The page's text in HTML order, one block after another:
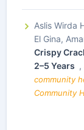
Aslis Wirda
El Gina,
Crispy
2–5 Years ,
community
Community